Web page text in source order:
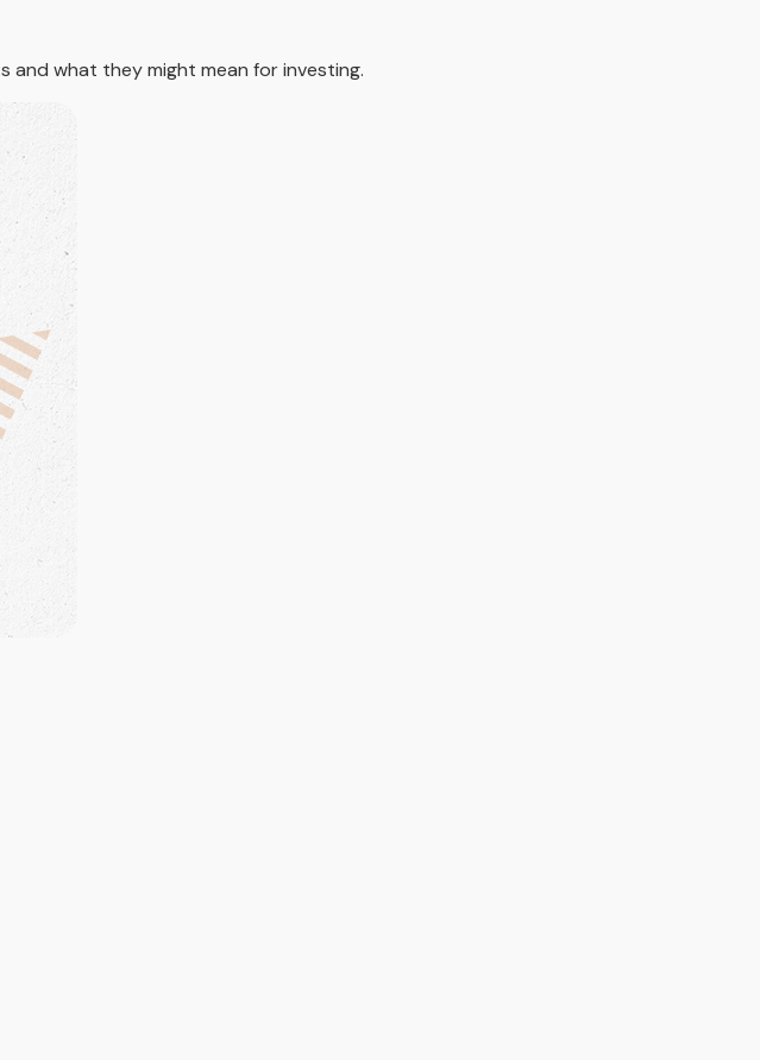
and what they might mean for investing.